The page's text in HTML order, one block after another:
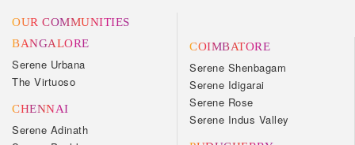
OUR COMMUNITIES
BANGALORE
Serene Urbana
The Virtuoso
CHENNAI
Serene Adinath
COIMBATORE
Serene Shenbagam
Serene Idigarai
Serene Rose
Serene Indus Valley